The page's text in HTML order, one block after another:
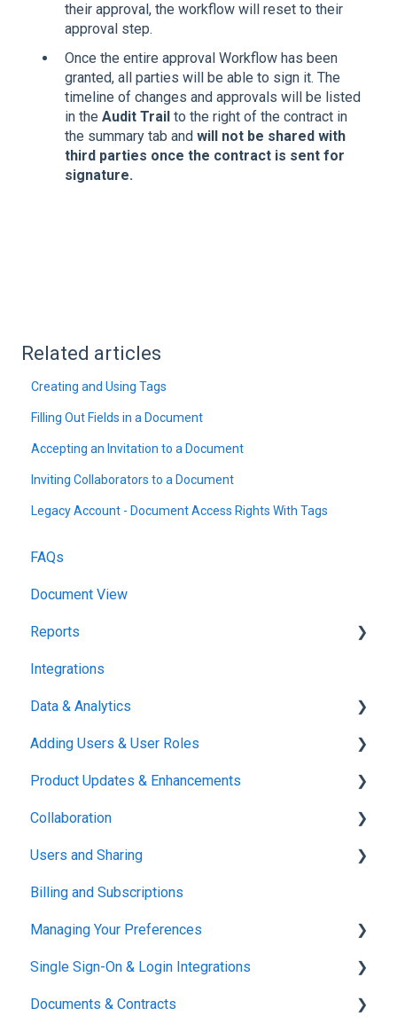
their approval, the workflow will reset to their
approval step.
Once the entire approval Workflow has been
granted, all parties will be able to sign it. The
timeline of changes and approvals will be listed
in the Audit Trail to the right of the contract in
the summary tab and will not be shared with
third parties once the contract is sent for
signature.
Related articles
Creating and Using Tags
Filling Out Fields in a Document
Accepting an Invitation to a Document
Inviting Collaborators to a Document
Legacy Account - Document Access Rights With Tags
FAQs
Document View
Reports
Reports & Analytics
Integrations
Data & Analytics
Reports & Analytics
Adding Users & User Roles
Administration
Product Updates & Enhancements
New Features
Collaboration
Working in Concord
Users and Sharing
Working in Concord
Billing and Subscriptions
Managing Your Preferences
Setting Up Your Account
Single Sign-On & Login Integrations
Integrations & API
Documents & Contracts